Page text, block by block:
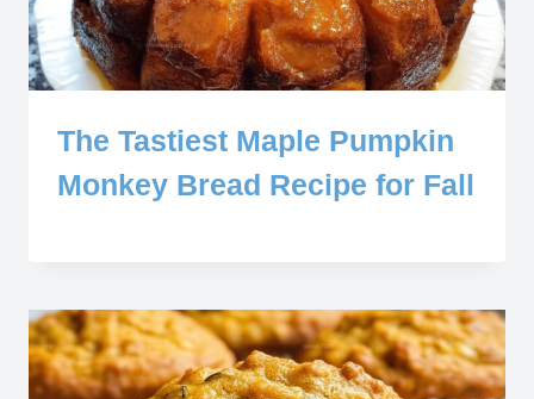
The Tastiest Maple Pumpkin
Monkey Bread Recipe for Fall